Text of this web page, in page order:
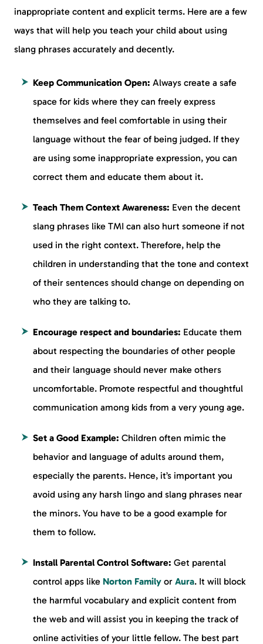
inappropriate content and explicit terms. Here are a few
ways that will help you teach your child about using
slang phrases accurately and decently.
Keep Communication Open: Always create a safe
space for kids where they can freely express
themselves and feel comfortable in using their
language without the fear of being judged. If they
are using some inappropriate expression, you can
correct them and educate them about it.
Teach Them Context Awareness: Even the decent
slang phrases like TMI can also hurt someone if not
used in the right context. Therefore, help the
children in understanding that the tone and context
of their sentences should change on depending on
who they are talking to.
Encourage respect and boundaries: Educate them
about respecting the boundaries of other people
and their language should never make others
uncomfortable. Promote respectful and thoughtful
communication among kids from a very young age.
Set a Good Example: Children often mimic the
behavior and language of adults around them,
especially the parents. Hence, it’s important you
avoid using any harsh lingo and slang phrases near
the minors. You have to be a good example for
them to follow.
Install Parental Control Software: Get parental
control apps like Norton Family or Aura. It will block
the harmful vocabulary and explicit content from
the web and will assist you in keeping the track of
online activities of your little fellow. The best part